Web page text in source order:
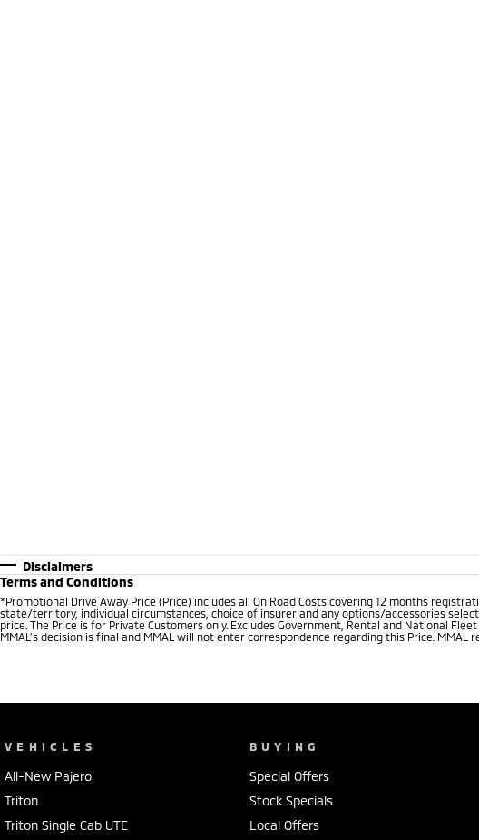
Disclaimers
Terms and Conditions
*Promotional Drive Away Price (Price) includes all On Road Costs covering 12 months
state/territory, individual circumstances, choice of insurer and any options/accessories
price. The Price is for Private Customers only. Excludes Government, Rental and National
MMAL’s decision is final and MMAL will not enter correspondence regarding this Price.
VEHICLES
All-New Pajero
Triton
Triton Single Cab UTE
BUYING
Special Offers
Stock Specials
Local Offers